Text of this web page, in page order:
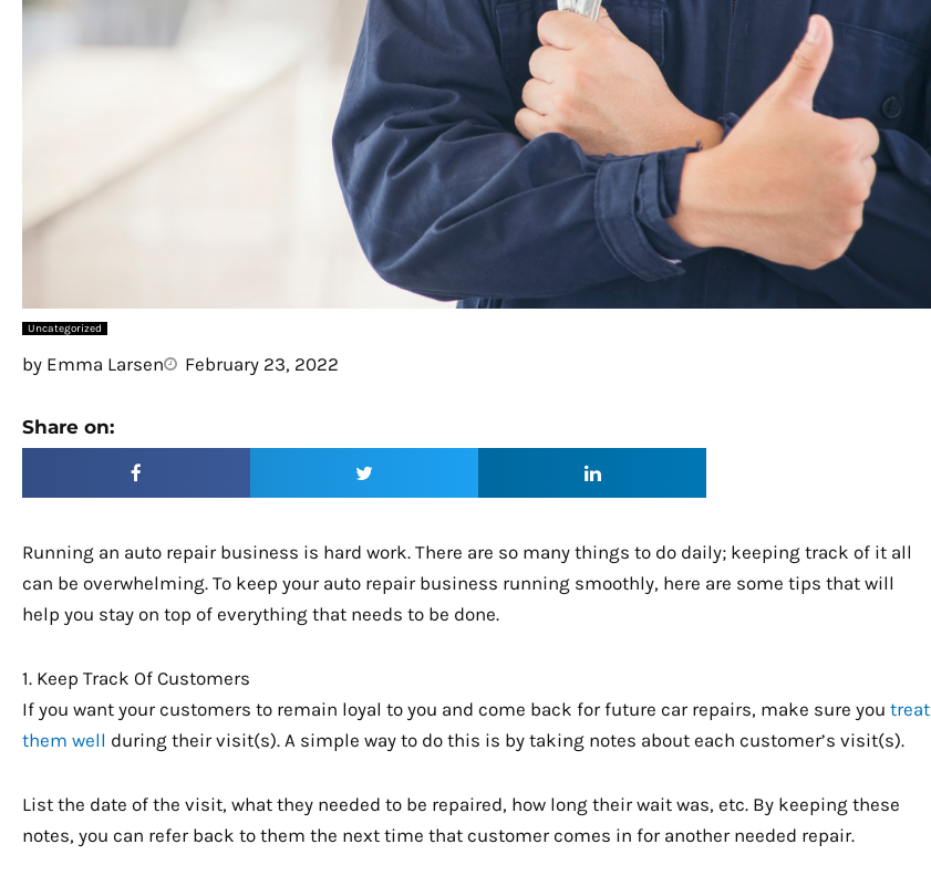
Uncategorized
by Emma Larsen February 23, 2022
Share on:
Running an auto repair business is hard work. There are so many things to do daily; keeping track of it all
can be overwhelming. To keep your auto repair business running smoothly, here are some tips that will
help you stay on top of everything that needs to be done.
1. Keep Track Of Customers
If you want your customers to remain loyal to you and come back for future car repairs, make sure you treat
them well during their visit(s). A simple way to do this is by taking notes about each customer’s visit(s).
List the date of the visit, what they needed to be repaired, how long their wait was, etc. By keeping these
notes, you can refer back to them the next time that customer comes in for another needed repair.